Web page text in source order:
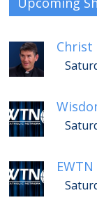
Christ